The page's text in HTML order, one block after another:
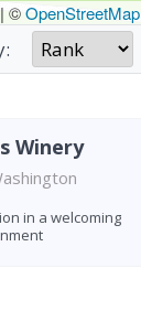
| ©OpenStreetMap
Winery
in a welcoming